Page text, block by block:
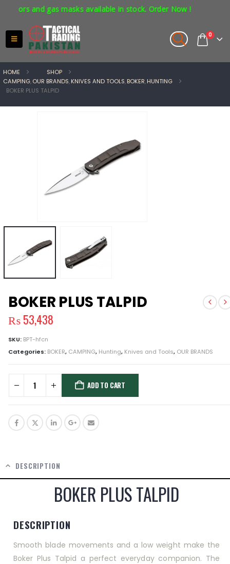
and gas masks available in stock. Order Now !
0
HOME
SHOP
CAMPING,OUR BRANDS,KNIVES AND TOOLS,BOKER,HUNTING
BOKER PLUS TALPID
BOKER PLUS TALPID
₨53,438
SKU: BPT-hfcn
Categories: BOKER, CAMPING, Hunting, Knives and Tools, OUR BRANDS
ADD TO CART
DESCRIPTION
BOKER PLUS TALPID
DESCRIPTION
Smooth blade movements and a low weight make the
Boker Plus Talpid a perfect everyday companion. The